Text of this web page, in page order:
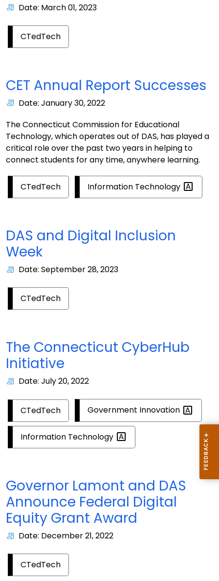
Date: March 01, 2023
CTedTech
CET Annual Report Successes
Date: January 30, 2022
The Connecticut Commission for Educational
Technology, which operates out of DAS, has played a
critical role over the past two years in helping to
connect students for any time, anywhere learning.
CTedTech Information Technology
DAS and Digital Inclusion
Week
Date: September 28, 2023
CTedTech
The Connecticut CyberHub
Initiative
Date: July 20, 2022
CTedTech Government Innovation
Information Technology
Governor Lamont and DAS
Announce Federal Digital
Equity Grant Award
Date: December 21, 2022
CTedTech